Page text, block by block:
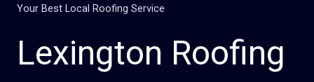
Your Best Local Roofing Service
Lexington Roofing